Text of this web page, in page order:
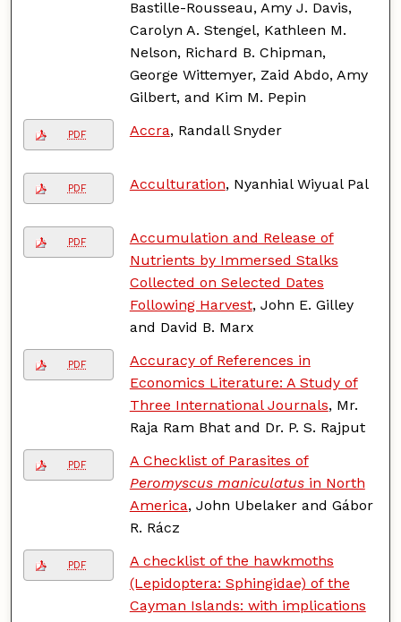
Bastille-Rousseau, Amy J. Davis,
Carolyn A. Stengel, Kathleen M.
Nelson, Richard B. Chipman,
George Wittemyer, Zaid Abdo, Amy
Gilbert, and Kim M. Pepin
PDF Accra, Randall Snyder
PDF Acculturation, Nyanhial Wiyual Pal
PDF
Accumulation and Release of
Nutrients by Immersed Stalks
Collected on Selected Dates
Following Harvest, John E. Gilley
and David B. Marx
PDF
Accuracy of References in
Economics Literature: A Study of
Three International Journals, Mr.
Raja Ram Bhat and Dr. P. S. Rajput
PDF
A Checklist of Parasites of
Peromyscus maniculatusin North
America, John Ubelaker and Gábor
R. Rácz
PDF
A checklist of the hawkmoths
(Lepidoptera: Sphingidae) of the
Cayman Islands: with implications